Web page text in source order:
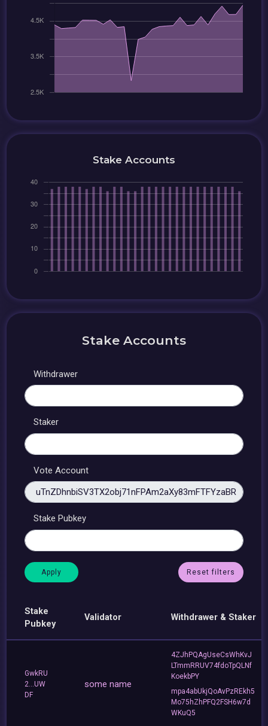
Stake Accounts
Stake Accounts
Withdrawer
Staker
Vote Account
Stake Pubkey
Reset filters
Stake
Pubkey
Validator Withdrawer & Staker
GwkRU
2...UW
DF
some name
4ZJhPQAgUseCsWhKvJ
LTmmRRUV74fdoTpQLNf
KoekbPY
mpa4abUkjQoAvPzREkh5
Mo75hZhPFQ2FSH6w7d
WKuQ5